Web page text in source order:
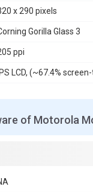
x 290 pixels
Gorilla Glass 3
ppi
IPS LCD, (~67.4%
of Motorola